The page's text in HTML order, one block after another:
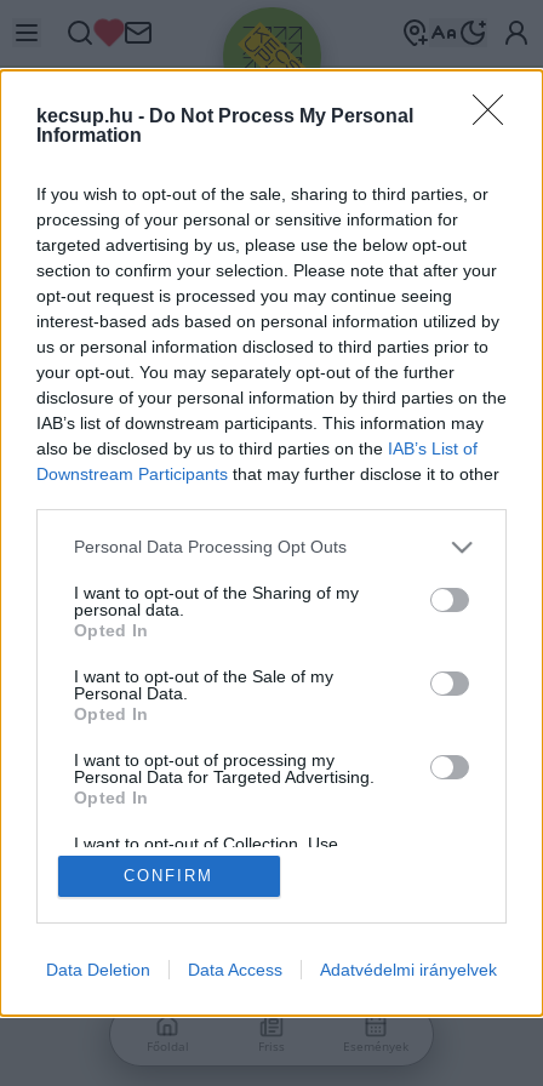
kecsup.hu - Do Not Process My Personal
Information
If you wish to opt-out of the sale, sharing to third parties, or
processing of your personal or sensitive information for
targeted advertising by us, please use the below opt-out
section to confirm your selection. Please note that after your
opt-out request is processed you may continue seeing
interest-based ads based on personal information utilized by
us or personal information disclosed to third parties prior to
your opt-out. You may separately opt-out of the further
disclosure of your personal information by third parties on the
IAB’s list of downstream participants. This information may
also be disclosed by us to third parties on the IAB’s List of
Downstream Participants that may further disclose it to other
Please note that this website/app uses one or more Google
not limited to your visit or usage behaviour. You may click to
grant or deny consent to Google and its third-party tags to
use your data for below specified purposes in below Google
consent section.
Personal Data Processing Opt Outs
I want to opt-out of the Sharing of my
personal data.
Opted In
I want to opt-out of the Sale of my
Personal Data.
Opted In
I want to opt-out of processing my
Personal Data for Targeted Advertising.
Opted In
I want to opt-out of Collection, Use,
Retention, Sale, and/or Sharing of my
Personal Data that Is Unrelated with the
Purposes for which it was collected.
Google consents
related to advertising like cookies on web or
CONFIRM
Data Deletion Data Access Adatvédelmi irányelvek
Üdv újra!
Jelentkezz be a folytatáshoz.
VAGY E-MAILLEL
Nincs még fiókod?
Főoldal Friss Események